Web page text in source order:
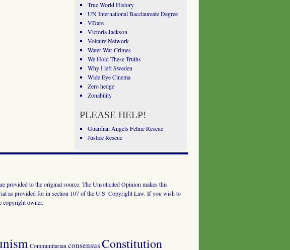
True World History
UN International Bacclaureate Degree
VDare
Victoria Jackson
Voltaire Network
Water War Crimes
We Hold These Truths
Why I left Sweden
Wide Eye Cinema
Zero hedge
Zonability
PLEASE HELP!
Guardian Angels Feline Rescue
Justice Rescue
provided to the original source. The Unsolicited Opinion makes this
as provided for in section 107 of the U.S. Copyright Law. If you wish to
copyright owner.
Communitarian consensusConstitution